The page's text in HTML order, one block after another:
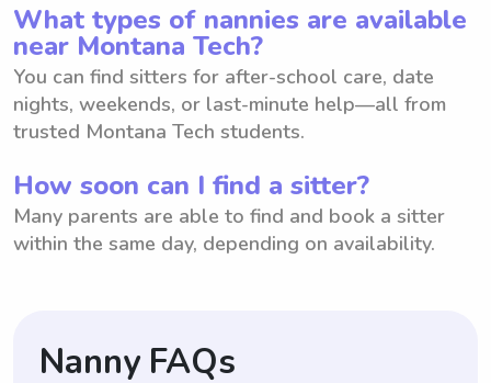
What types of nannies are available
near Montana Tech?
You can find sitters for after-school care, date
nights, weekends, or last-minute help—all from
trusted Montana Tech students.
How soon can I find a sitter?
Many parents are able to find and book a sitter
within the same day, depending on availability.
Nanny FAQs